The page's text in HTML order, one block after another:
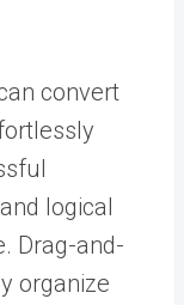
convert
logical
Drag-and-
organize